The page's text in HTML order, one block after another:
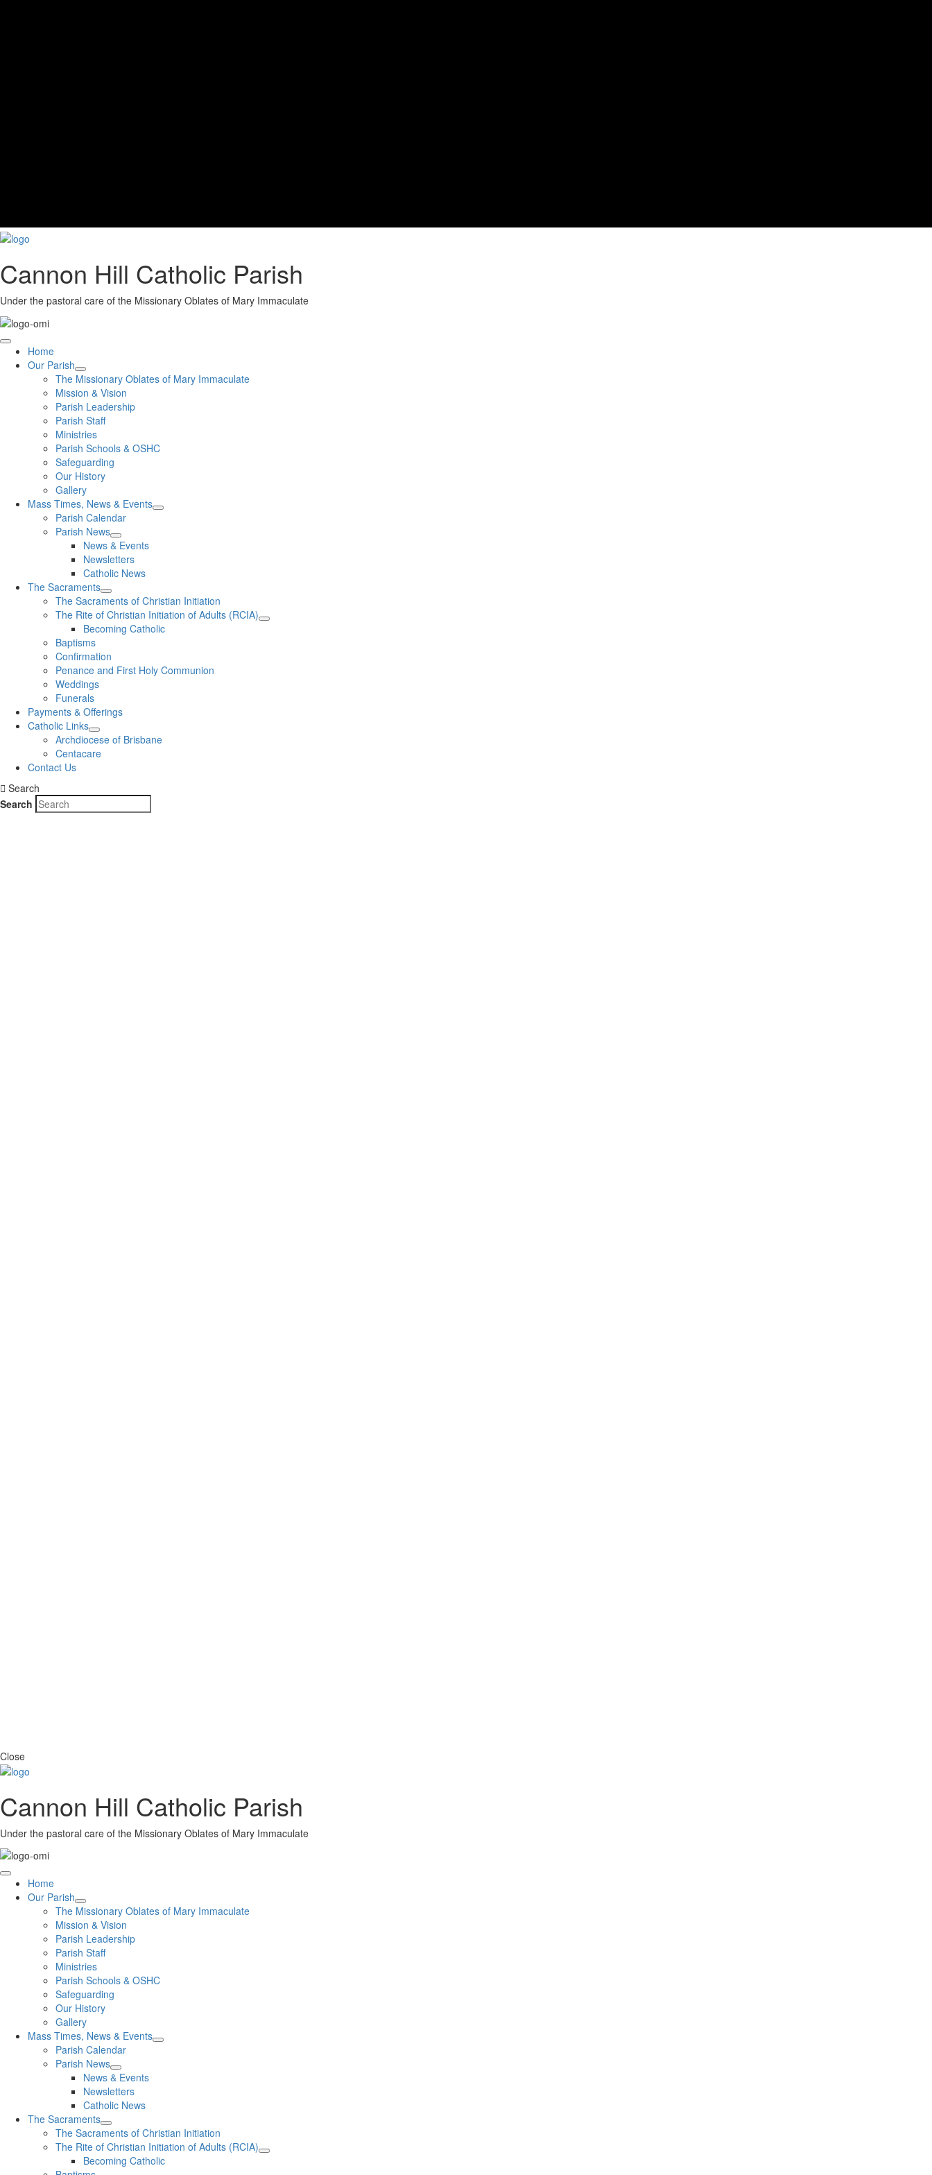
Cannon Hill Catholic Parish
Under the pastoral care of the Missionary Oblates of Mary Immaculate
Home
Our Parish
The Missionary Oblates of Mary Immaculate
Mission & Vision
Parish Leadership
Parish Staff
Ministries
Parish Schools & OSHC
Safeguarding
Our History
Gallery
Mass Times, News & Events
Parish Calendar
Parish News
News & Events
Newsletters
Catholic News
The Sacraments
The Sacraments of Christian Initiation
The Rite of Christian Initiation of Adults (RCIA)
Becoming Catholic
Baptisms
Confirmation
Penance and First Holy Communion
Weddings
Funerals
Payments & Offerings
Catholic Links
Archdiocese of Brisbane
Centacare
Contact Us
Search
Search
Close
Cannon Hill Catholic Parish
Under the pastoral care of the Missionary Oblates of Mary Immaculate
Home
Our Parish
The Missionary Oblates of Mary Immaculate
Mission & Vision
Parish Leadership
Parish Staff
Ministries
Parish Schools & OSHC
Safeguarding
Our History
Gallery
Mass Times, News & Events
Parish Calendar
Parish News
News & Events
Newsletters
Catholic News
The Sacraments
The Sacraments of Christian Initiation
The Rite of Christian Initiation of Adults (RCIA)
Becoming Catholic